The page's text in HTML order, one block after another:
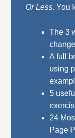
Or Less. You
The 3
A full
using
5
24
Page